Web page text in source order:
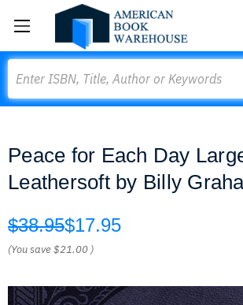
Peace for Each Day
Leathersoft by Billy
$38.95$17.95
(You save$21.00 )